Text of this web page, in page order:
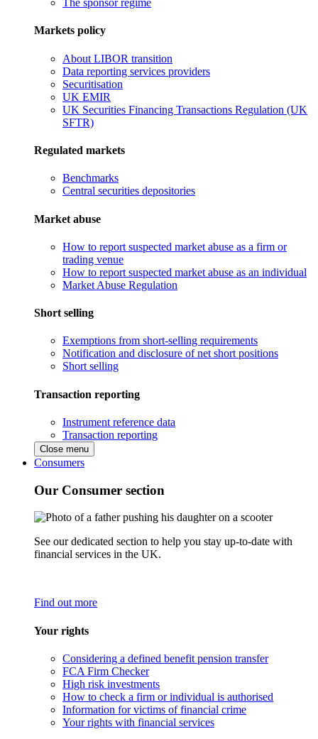
The sponsor regime
Markets policy
About LIBOR transition
Data reporting services providers
Securitisation
UK EMIR
UK Securities Financing Transactions Regulation (UK
SFTR)
Regulated markets
Benchmarks
Central securities depositories
Market abuse
How to report suspected market abuse as a firm or
trading venue
How to report suspected market abuse as an individual
Market Abuse Regulation
Short selling
Exemptions from short-selling requirements
Notification and disclosure of net short positions
Short selling
Transaction reporting
Instrument reference data
Transaction reporting
Close menu
Consumers
Our Consumer section
See our dedicated section to help you stay up-to-date with
financial services in the UK.
Find out more
Your rights
Considering a defined benefit pension transfer
FCA Firm Checker
High risk investments
How to check a firm or individual is authorised
Information for victims of financial crime
Your rights with financial services